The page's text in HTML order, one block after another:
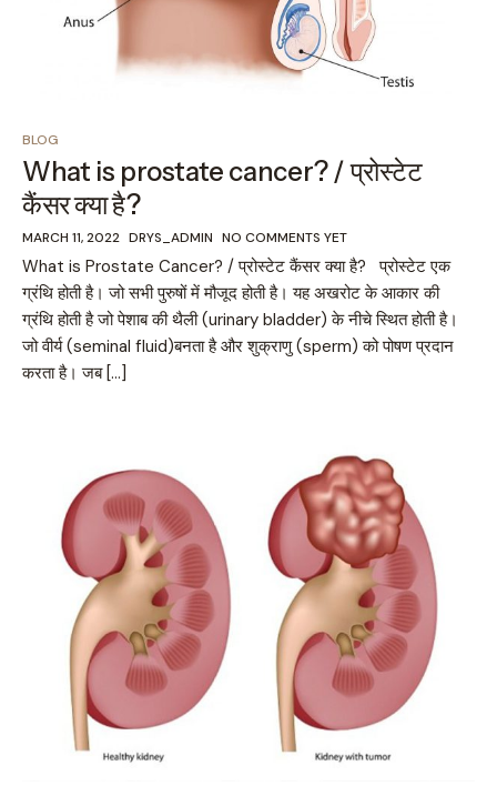
BLOG
What is prostate cancer? / प्रोस्टेट
कैंसर क्या है?
MARCH 11, 2022 DRYS_ADMIN NO COMMENTS YET
What is Prostate Cancer? / प्रोस्टेट कैंसर क्या है? प्रोस्टेट एक
ग्रंथि होती है। जो सभी पुरुषों में मौजूद होती है। यह अखरोट के आकार की
ग्रंथि होती है जो पेशाब की थैली (urinary bladder) के नीचे स्थित होती है।
जो वीर्य (seminal fluid)बनता है और शुक्राणु (sperm) को पोषण प्रदान
करता है। जब […]